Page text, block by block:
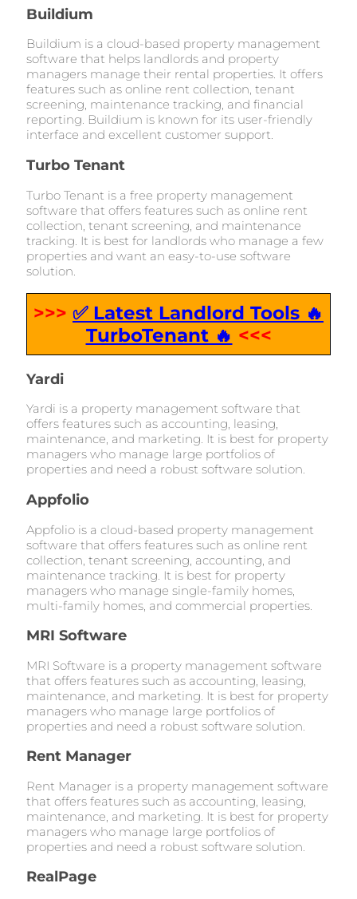
Buildium
Buildium is a cloud-based property management
software that helps landlords and property
managers manage their rental properties. It offers
features such as online rent collection, tenant
screening, maintenance tracking, and financial
reporting. Buildium is known for its user-friendly
interface and excellent customer support.
Turbo Tenant
Turbo Tenant is a free property management
software that offers features such as online rent
collection, tenant screening, and maintenance
tracking. It is best for landlords who manage a few
properties and want an easy-to-use software
solution.
>>> ✅ Latest Landlord Tools 🔥
TurboTenant 🔥 <<<
Yardi
Yardi is a property management software that
offers features such as accounting, leasing,
maintenance, and marketing. It is best for property
managers who manage large portfolios of
properties and need a robust software solution.
Appfolio
Appfolio is a cloud-based property management
software that offers features such as online rent
collection, tenant screening, accounting, and
maintenance tracking. It is best for property
managers who manage single-family homes,
multi-family homes, and commercial properties.
MRI Software
MRI Software is a property management software
that offers features such as accounting, leasing,
maintenance, and marketing. It is best for property
managers who manage large portfolios of
properties and need a robust software solution.
Rent Manager
Rent Manager is a property management software
that offers features such as accounting, leasing,
maintenance, and marketing. It is best for property
managers who manage large portfolios of
properties and need a robust software solution.
RealPage